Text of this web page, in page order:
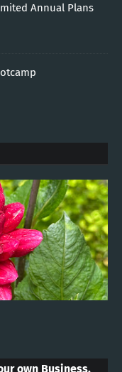
Annual Plans
own Business.